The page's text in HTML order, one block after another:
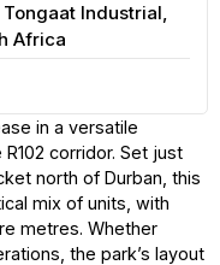
Tongaat Industrial,
Africa
in a versatile
corridor. Set just
north of Durban, this
mix of units, with
metres. Whether
the park’s layout